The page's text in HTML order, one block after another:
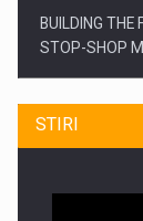
BUILDING THE
STOP-SHOP
STIRI